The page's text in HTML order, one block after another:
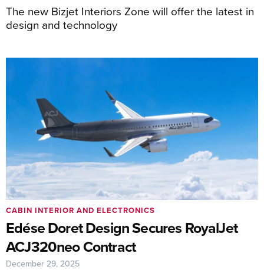
The new Bizjet Interiors Zone will offer the latest in
design and technology
Edése Doret Design Secures RoyalJet
ACJ320neo Contract
CABIN INTERIOR AND ELECTRONICS
December 29, 2025